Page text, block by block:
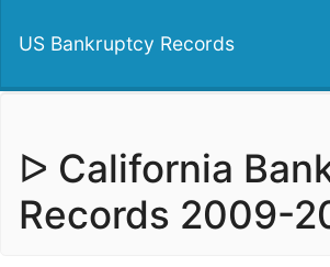
US Bankruptcy Records
ᐅ California
Records 2009-